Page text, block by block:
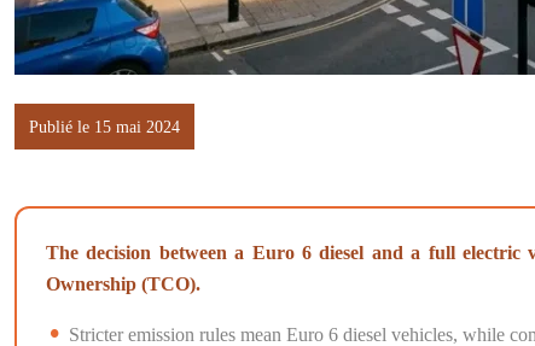
Publié le 15 mai 2024
The decision between a Euro 6 diesel and a full
Ownership (TCO).
Stricter emission rules mean Euro 6 diesel vehicles, while